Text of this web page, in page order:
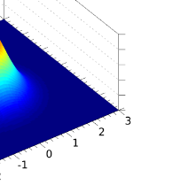
Arm